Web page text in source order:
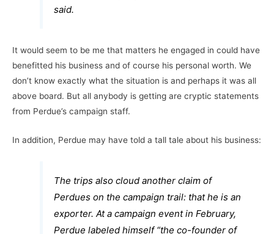
said.
It would seem to be me that matters he engaged in could have
benefitted his business and of course his personal worth. We
don’t know exactly what the situation is and perhaps it was all
above board. But all anybody is getting are cryptic statements
from Perdue’s campaign staff.
In addition, Perdue may have told a tall tale about his business:
The trips also cloud another claim of
Perdues on the campaign trail: that he is an
exporter. At a campaign event in February,
Perdue labeled himself “the co-founder of